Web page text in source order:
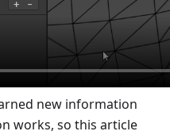
new information
works, so this article